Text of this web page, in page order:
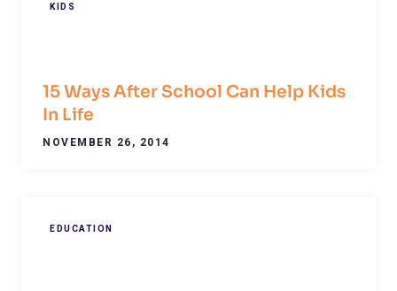
KIDS
15 Ways After School Can Help Kids
In Life
NOVEMBER 26, 2014
EDUCATION